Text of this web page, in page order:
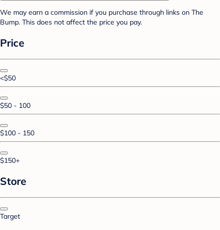
We may earn a commission if you purchase through links on The
Bump. This does not affect the price you pay.
Price
<$50
$50 - 100
$100 - 150
$150+
Store
Target